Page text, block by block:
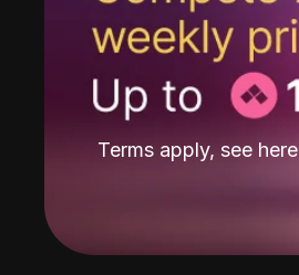
Terms apply, see here